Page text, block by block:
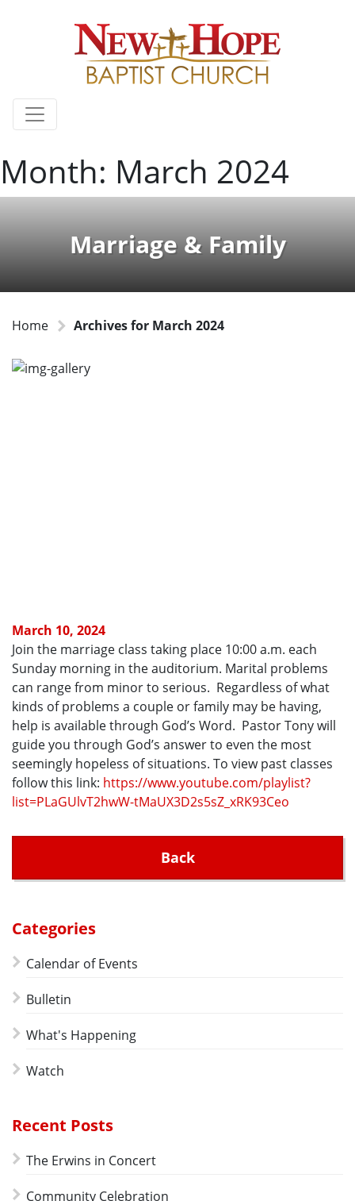
Month: March 2024
Marriage & Family
Home Archives for March 2024
March 10, 2024
Join the marriage class taking place 10:00 a.m. each
Sunday morning in the auditorium. Marital problems
can range from minor to serious. Regardless of what
kinds of problems a couple or family may be having,
help is available through God’s Word. Pastor Tony will
guide you through God’s answer to even the most
seemingly hopeless of situations. To view past classes
follow this link: https://www.youtube.com/playlist?
list=PLaGUlvT2hwW-tMaUX3D2s5sZ_xRK93Ceo
Back
Categories
Calendar of Events
Bulletin
What's Happening
Watch
Recent Posts
The Erwins in Concert
Community Celebration